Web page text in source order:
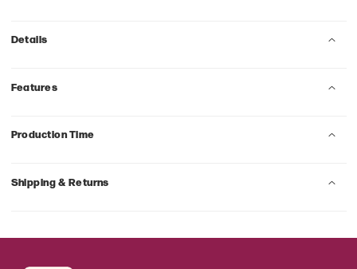
Details
Features
Production Time
Shipping & Returns